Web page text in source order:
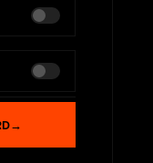
→